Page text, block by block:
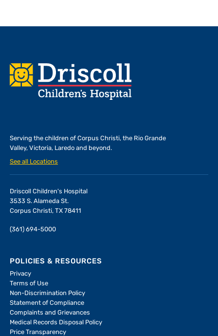
Footer
Serving the children of Corpus Christi, the Rio Grande
Valley, Victoria, Laredo and beyond.
See all Locations
Driscoll Children's Hospital
3533 S. Alameda St.
Corpus Christi, TX 78411
(361) 694-5000
POLICIES & RESOURCES
Privacy
Terms of Use
Non-Discrimination Policy
Statement of Compliance
Complaints and Grievances
Medical Records Disposal Policy
Price Transparency